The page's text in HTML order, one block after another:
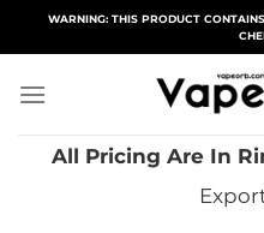
WARNING: THIS PRODUCT
All Pricing Are In